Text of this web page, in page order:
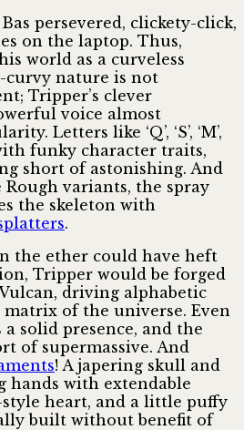
persevered, clickety-click,
on the laptop. Thus,
world as a curveless
curvy nature is not
Tripper’s clever
voice almost
Letters like ‘Q’, ‘S’, ‘M’,
funky character traits,
short of astonishing. And
variants, the spray
the skeleton with
.
the ether could have heft
Tripper would be forged
driving alphabetic
of the universe. Even
solid presence, and the
of supermassive. And
! A japering skull and
hands with extendable
style heart, and a little puffy
built without benefit of